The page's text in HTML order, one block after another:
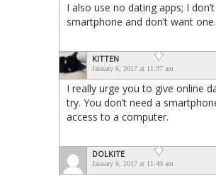
I also use no dating apps; I
smartphone and don’t want one.
KITTEN
January 6, 2017 at 11:37 am
I really urge you to give online
try. You don’t need a
access to a computer.
DOLKITE
January 6, 2017 at 11:49 am